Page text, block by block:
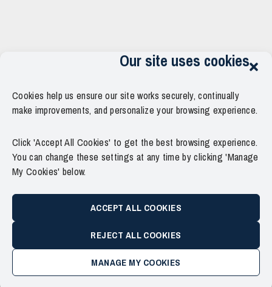
Our site uses cookies
Cookies help us ensure our site works securely, continually
make improvements, and personalize your browsing experience.
Click 'Accept All Cookies' to get the best browsing experience.
You can change these settings at any time by clicking 'Manage
My Cookies' below.
ACCEPT ALL COOKIES
REJECT ALL COOKIES
MANAGE MY COOKIES
Copyright © 2011–2026 Force Thirteen. All Rights Reserved.